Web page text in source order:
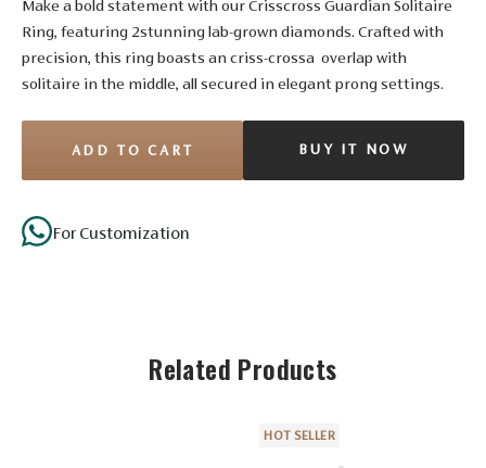
Stone Details
4
Round
Make a bold statement with our Crisscross Guardian Solitaire
Ring, featuring 2stunning lab-grown diamonds. Crafted with
precision, this ring boasts an criss-crossa overlap with
solitaire in the middle, all secured in elegant prong settings.
ADD TO CART BUY IT NOW
For Customization
Related Products
HOT SELLER